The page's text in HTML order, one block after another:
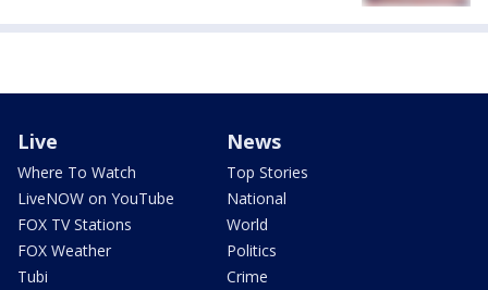
Live
Where To Watch
LiveNOW on YouTube
FOX TV Stations
FOX Weather
Tubi
News
Top Stories
National
World
Politics
Crime